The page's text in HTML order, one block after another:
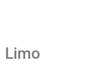
Limo